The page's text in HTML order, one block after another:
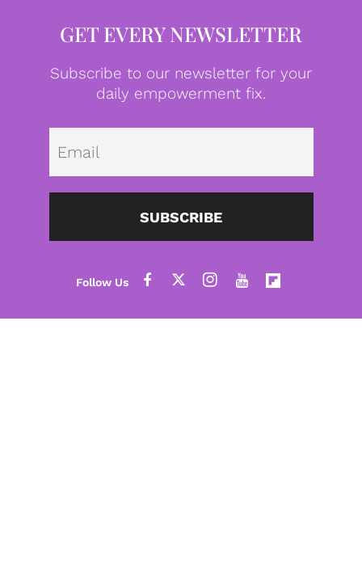
GET EVERY NEWSLETTER
Subscribe to our newsletter for your
daily empowerment fix.
SUBSCRIBE